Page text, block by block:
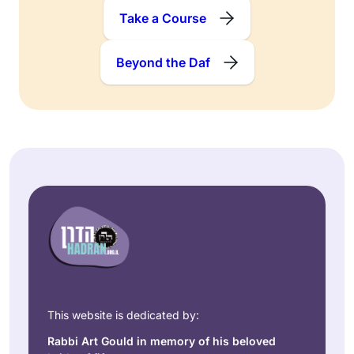
Take a Course
Beyond the Daf
This website is dedicated by:
Rabbi Art Gould in memory of his beloved